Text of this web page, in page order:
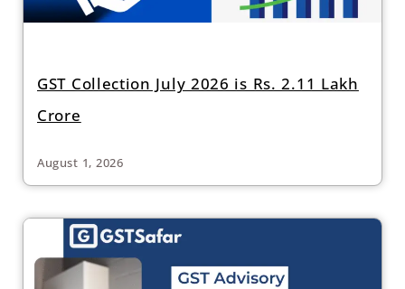
GST Collection July 2026 is Rs. 2.11 Lakh
Crore
August 1, 2026